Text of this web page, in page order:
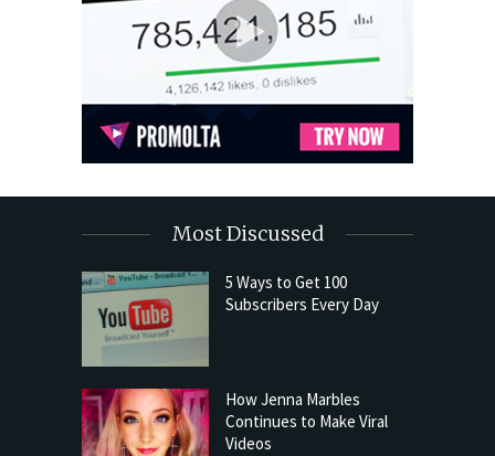
Most Discussed
5 Ways to Get 100
Subscribers Every Day
How Jenna Marbles
Continues to Make Viral
Videos